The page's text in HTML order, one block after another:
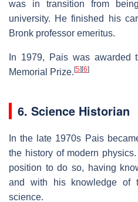
was in transition from
university. He finished his
Bronk professor emeritus.
In 1979, Pais was awarded
Memorial Prize. [5] [6]
6. Science Historian
In the late 1970s Pais
the history of modern
position to do so, having
and with his knowledge of
science.